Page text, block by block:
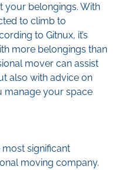
your belongings. With
to climb to
to Gitnux, it’s
more belongings than
mover can assist
also with advice on
manage your space
significant
moving company.